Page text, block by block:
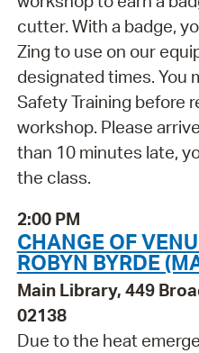
cutter. With a badge,
Zing to use on our
designated times. You
Safety Training before
workshop. Please
than 10 minutes late,
the class.
2:00 PM
CHANGE OF
ROBYN BYRDE
Main Library, 449
02138
Due to the heat